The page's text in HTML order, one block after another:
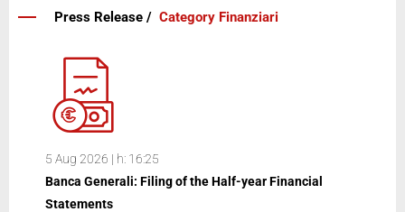
Press Release / Category Finanziari
5 Aug 2026 | h: 16:25
Banca Generali: Filing of the Half-year Financial
Statements